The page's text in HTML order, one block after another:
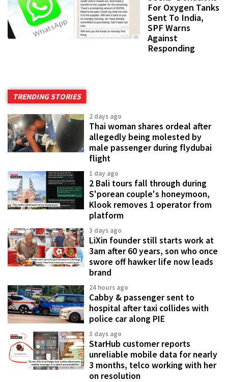
For Oxygen Tanks
Sent To India,
SPF Warns
Against
Responding
TRENDING STORIES
2 days ago
Thai woman shares ordeal after
allegedly being molested by
male passenger during flydubai
flight
1 day ago
2 Bali tours fall through during
S'porean couple's honeymoon,
Klook removes 1 operator from
platform
3 days ago
LiXin founder still starts work at
3am after 60 years, son who once
swore off hawker life now leads
brand
24 hours ago
Cabby & passenger sent to
hospital after taxi collides with
police car along PIE
3 days ago
StarHub customer reports
unreliable mobile data for nearly
3 months, telco working with her
on resolution